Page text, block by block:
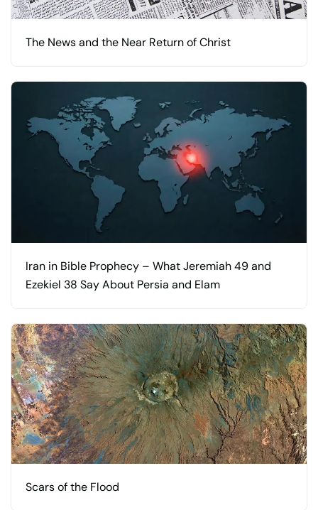
The News and the Near Return of Christ
Iran in Bible Prophecy – What Jeremiah 49 and
Ezekiel 38 Say About Persia and Elam
Scars of the Flood